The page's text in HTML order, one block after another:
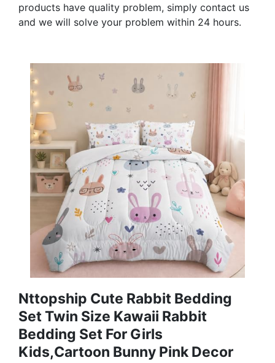
products have quality problem, simply contact us
and we will solve your problem within 24 hours.
Nttopship Cute Rabbit Bedding
Set Twin Size Kawaii Rabbit
Bedding Set For Girls
Kids,Cartoon Bunny Pink Decor